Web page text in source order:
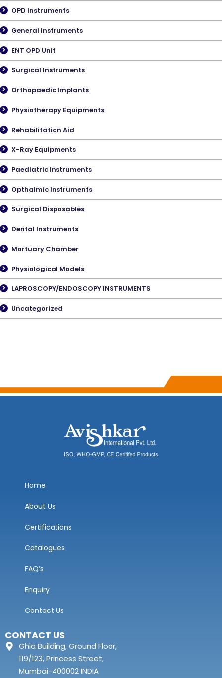
OPD Instruments
General Instruments
ENT OPD Unit
Surgical Instruments
Orthopaedic Implants
Physiotherapy Equipments
Rehabilitation Aid
X-Ray Equipments
Paediatric Instruments
Opthalmic Instruments
Surgical Disposables
Dental Instruments
Mortuary Chamber
Physiological Models
LAPROSCOPY/ENDOSCOPY INSTRUMENTS
Uncategorized
Home
About Us
Certifications
Catalogues
FAQ’s
Enquiry
Contact Us
CONTACT US
Ghia Building, Ground Floor,
119/123, Princess Street,
Mumbai-400002 INDIA